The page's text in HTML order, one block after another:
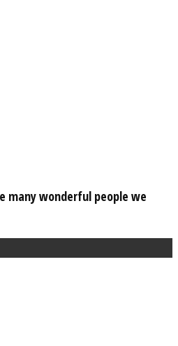
many wonderful people we